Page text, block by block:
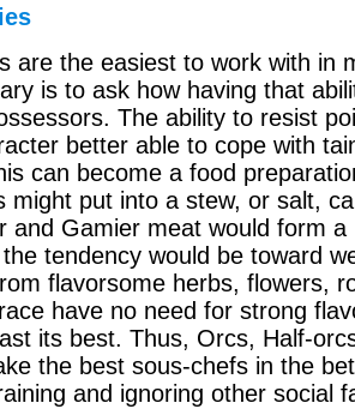
are the easiest to work with in
is to ask how having that
The ability to resist
better able to cope with
can become a food
might put into a stew, or salt,
and Gamier meat would form
tendency would be toward
flavorsome herbs, flowers,
have no need for strong
its best. Thus, Orcs, Half-
the best sous-chefs in the
and ignoring other social